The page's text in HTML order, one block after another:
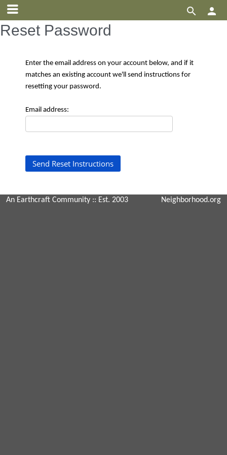


Reset Password
Enter the email address on your account below, and if it
matches an existing account we'll send instructions for
resetting your password.
Email address:
An Earthcraft Community :: Est. 2003 Neighborhood.org